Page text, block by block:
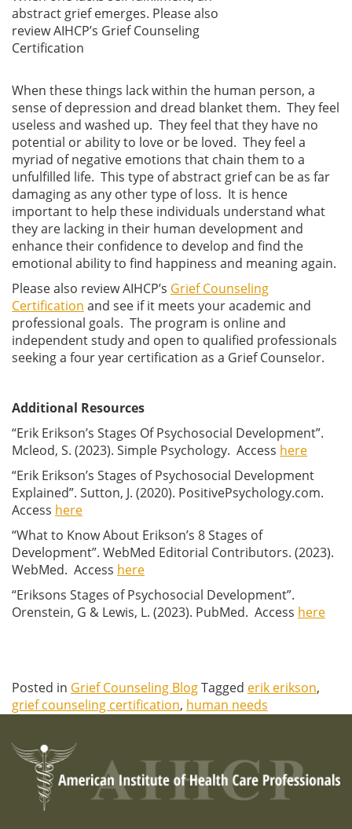
abstract grief emerges. Please also
review AIHCP’s Grief Counseling
Certification
When these things lack within the human person, a
sense of depression and dread blanket them. They feel
useless and washed up. They feel that they have no
potential or ability to love or be loved. They feel a
myriad of negative emotions that chain them to a
unfulfilled life. This type of abstract grief can be as far
damaging as any other type of loss. It is hence
important to help these individuals understand what
they are lacking in their human development and
enhance their confidence to develop and find the
emotional ability to find happiness and meaning again.
Please also review AIHCP’s Grief Counseling
Certification and see if it meets your academic and
professional goals. The program is online and
independent study and open to qualified professionals
seeking a four year certification as a Grief Counselor.
Additional Resources
“Erik Erikson’s Stages Of Psychosocial Development”.
Mcleod, S. (2023). Simple Psychology. Access here
“Erik Erikson’s Stages of Psychosocial Development
Explained”. Sutton, J. (2020). PositivePsychology.com.
Access here
“What to Know About Erikson’s 8 Stages of
Development”. WebMed Editorial Contributors. (2023).
WebMed. Access here
“Eriksons Stages of Psychosocial Development”.
Orenstein, G & Lewis, L. (2023). PubMed. Access here
Posted in Grief Counseling BlogTagged erik erikson,
grief counseling certification, human needs